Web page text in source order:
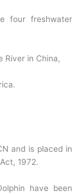
four freshwater
River in China,
and is placed in
1972.
have been